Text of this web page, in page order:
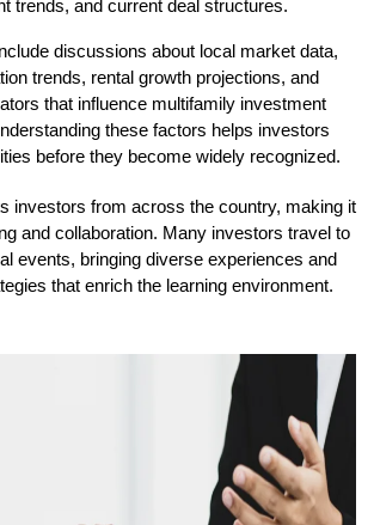
trends, and current deal structures.
discussions about local market data,
trends, rental growth projections, and
that influence multifamily investment
these factors helps investors
before they become widely recognized.
investors from across the country, making it
and collaboration. Many investors travel to
events, bringing diverse experiences and
that enrich the learning environment.